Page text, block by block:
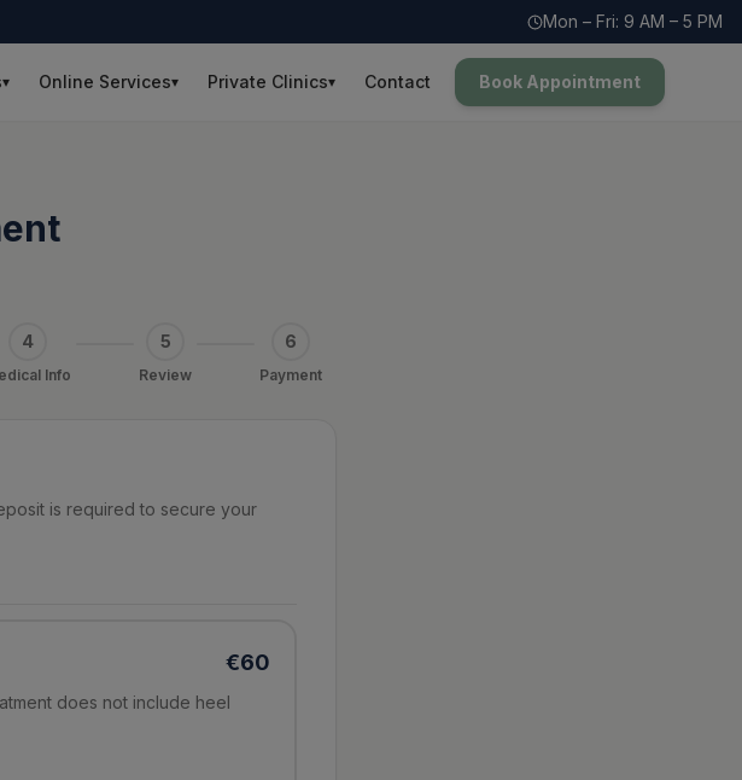
Mon – Fri: 9 AM – 5 PM
▾ Online Services▾ Private Clinics▾ Contact Book Appointment
4
Info
5
Review
6
Payment
is required to secure your
€60
does not include heel